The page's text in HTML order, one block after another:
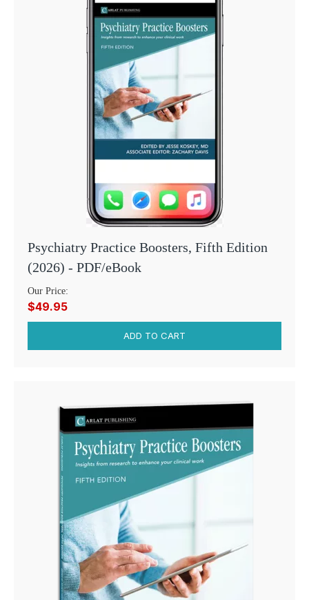
Psychiatry Practice Boosters, Fifth Edition
(2026) - PDF/eBook
Our Price:
$49.95